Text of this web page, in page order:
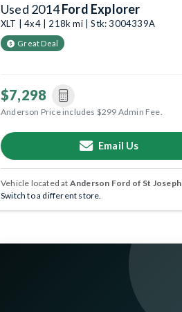
Used 2014Ford Explorer
XLT | 4x4 | 218k mi | Stk: 3004339A
Great Deal
$7,298
Anderson Price includes $299 Admin Fee.
Email Us
Vehicle located at Anderson Ford of St Joseph
Switch to a different store.